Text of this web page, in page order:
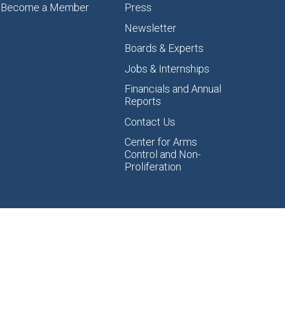
Become a Member
Press
Newsletter
Boards & Experts
Jobs & Internships
Financials and Annual
Reports
Contact Us
Center for Arms
Control and Non-
Proliferation